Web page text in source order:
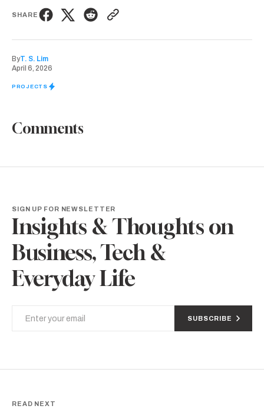
SHARE
ByT. S. Lim
April 6, 2026
PROJECTS
Comments
SIGN UP FOR NEWSLETTER
Insights & Thoughts on
Business, Tech &
Everyday Life
SUBSCRIBE
READ NEXT